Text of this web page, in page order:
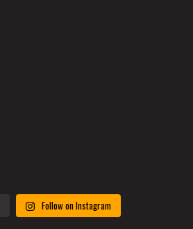
Follow on Instagram